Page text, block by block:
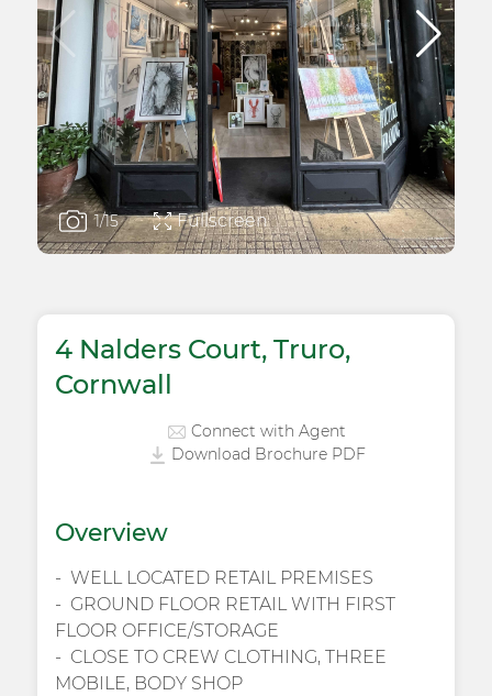
1/15 Fullscreen
4 Nalders Court, Truro,
Cornwall
Connect with Agent
Download Brochure PDF
Overview
WELL LOCATED RETAIL PREMISES
GROUND FLOOR RETAIL WITH FIRST
FLOOR OFFICE/STORAGE
CLOSE TO CREW CLOTHING, THREE
MOBILE, BODY SHOP